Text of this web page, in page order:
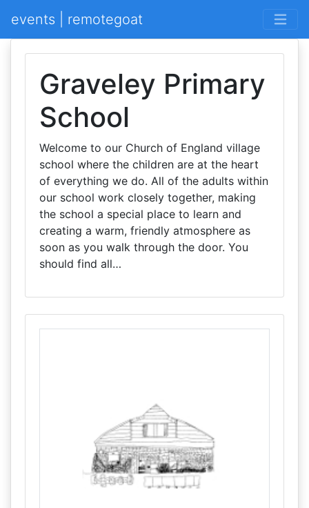
events | remotegoat
Graveley Primary
School
Welcome to our Church of England village
school where the children are at the heart
of everything we do. All of the adults within
our school work closely together, making
the school a special place to learn and
creating a warm, friendly atmosphere as
soon as you walk through the door. You
should find all…